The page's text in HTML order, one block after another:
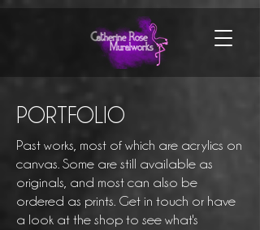
PORTFOLIO
Past works, most of which are acrylics on
canvas. Some are still available as
originals, and most can also be
ordered as prints. Get in touch or have
a look at the shop to see what's